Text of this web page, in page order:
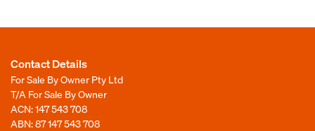
Contact Details
For Sale By Owner Pty Ltd
T/A For Sale By Owner
ACN: 147 543 708
ABN: 87 147 543 708